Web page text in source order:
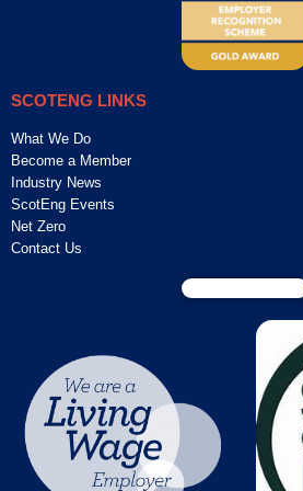
SCOTENG LINKS
What We Do
Become a Member
Industry News
ScotEng Events
Net Zero
Contact Us